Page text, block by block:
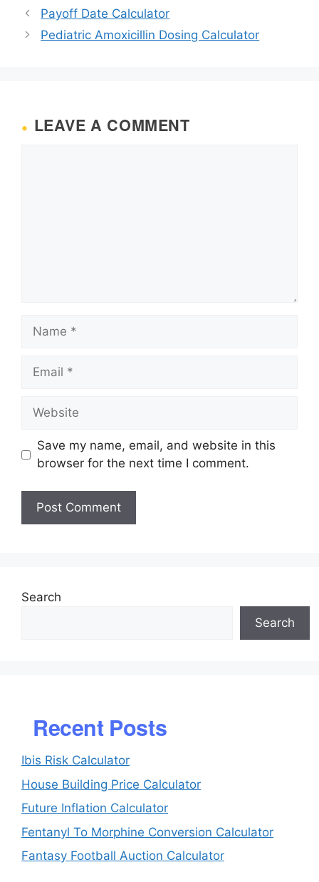
Payoff Date Calculator
Pediatric Amoxicillin Dosing Calculator
LEAVE A COMMENT
Name
Email
Website
Save my name, email, and website in this
browser for the next time I comment.
Search
Search
Recent Posts
Ibis Risk Calculator
House Building Price Calculator
Future Inflation Calculator
Fentanyl To Morphine Conversion Calculator
Fantasy Football Auction Calculator